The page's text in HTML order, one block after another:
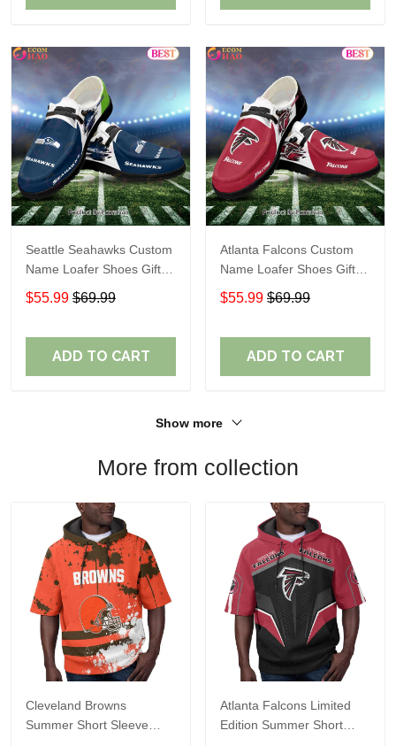
Seattle Seahawks Custom
Name Loafer Shoes Gift
For Fans
$55.99 $69.99
ADD TO CART
Atlanta Falcons Custom
Name Loafer Shoes Gift
For Fans
$55.99 $69.99
ADD TO CART
Show more
More from collection
Cleveland Browns
Summer Short Sleeve
Atlanta Falcons Limited
Edition Summer Short